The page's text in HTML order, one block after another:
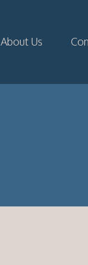
About Us